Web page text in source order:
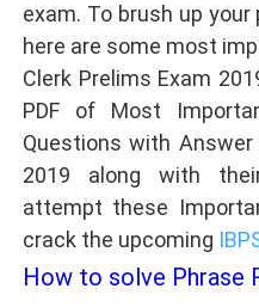
exam. To brush up
here are some most
Clerk Prelims Exam
PDF of Most
Questions with Answer
2019 along with
attempt these
crack the upcoming
How to solve Phrase